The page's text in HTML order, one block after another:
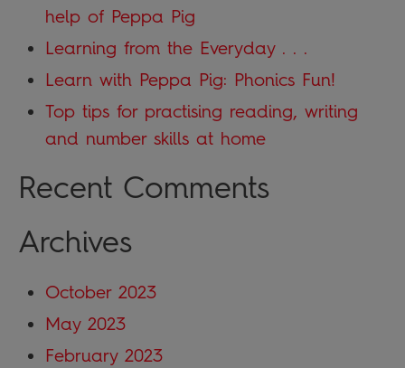
help of Peppa Pig
Learning from the Everyday . . .
Learn with Peppa Pig: Phonics Fun!
Top tips for practising reading, writing
and number skills at home
Recent Comments
Archives
October 2023
May 2023
February 2023